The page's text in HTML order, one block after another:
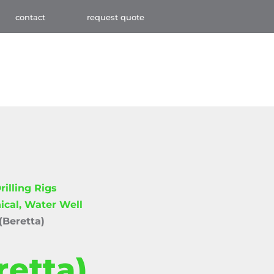
contact request quote
Rigs
Water Well